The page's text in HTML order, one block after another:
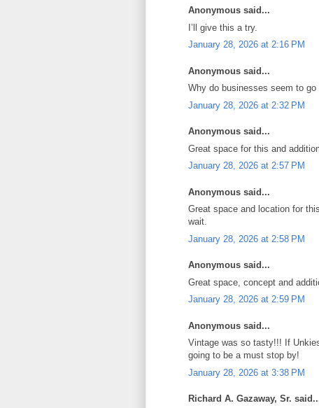
Anonymous said...
I’ll give this a try.
January 28, 2026 at 2:16 PM
Anonymous said...
Why do businesses seem to
January 28, 2026 at 2:32 PM
Anonymous said...
Great space for this and
January 28, 2026 at 2:57 PM
Anonymous said...
Great space and location for
wait.
January 28, 2026 at 2:58 PM
Anonymous said...
Great space, concept and
January 28, 2026 at 2:59 PM
Anonymous said...
Vintage was so tasty!!! If
going to be a must stop by!
January 28, 2026 at 3:38 PM
Richard A. Gazaway, Sr.